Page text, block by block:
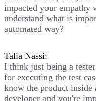
impacted your
understand what is
automated way?
Talia Nassi:
I think just being a
for executing the test
know the product inside
developer and you're